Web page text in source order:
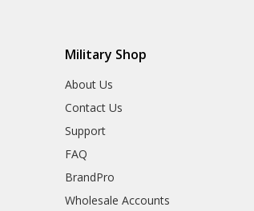
Military Shop
About Us
Contact Us
Support
FAQ
BrandPro
Wholesale Accounts